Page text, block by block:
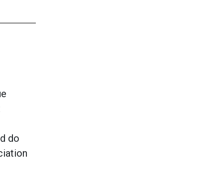
do